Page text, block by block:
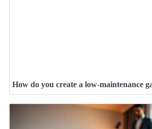
How do you create a low-maintenance